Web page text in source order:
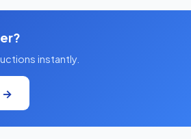
instantly.
→